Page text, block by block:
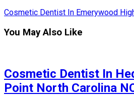
Cosmetic Dentist In Emerywood
You May Also Like
Cosmetic Dentist In
Point North Carolina